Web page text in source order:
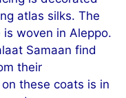
atlas silks. The
woven in Aleppo.
Samaan find
their
these coats is in